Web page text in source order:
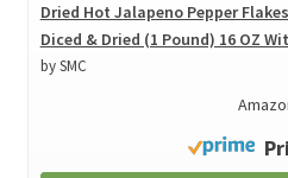
Dried Hot Jalapeno Pepper
Diced & Dried (1 Pound) 16 OZ
by SMC